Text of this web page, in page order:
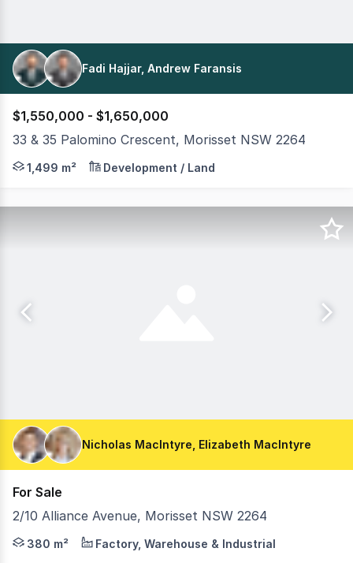
Fadi Hajjar, Andrew Faransis
$1,550,000 - $1,650,000
33 & 35 Palomino Crescent, Morisset NSW 2264
Positioned on a prominent corner parcel within one
1,499 m² Development / Land
Nicholas MacIntyre, Elizabeth MacIntyre
For Sale
2/10 Alliance Avenue, Morisset NSW 2264
Exceptional Industrial Opportunity - Prime Corner
380 m² Factory, Warehouse & Industrial